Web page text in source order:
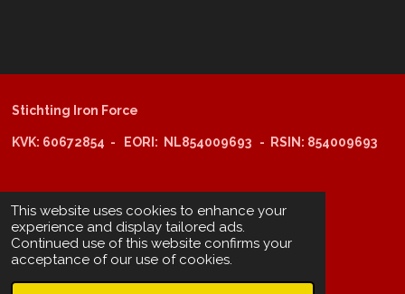
This website uses cookies to enhance your
experience and display tailored ads.
Continued use of this website confirms your
acceptance of our use of cookies.
Stichting Iron Force
KVK: 60672854 - EORI: NL854009693 - RSIN: 854009693
ING-bank: NL29 INGB 0006 6805 67
BIC /SWIFT: INGBNL2A